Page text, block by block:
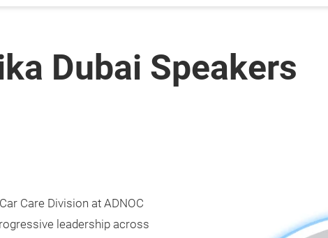
Dubai Speakers
Care Division at ADNOC
leadership across